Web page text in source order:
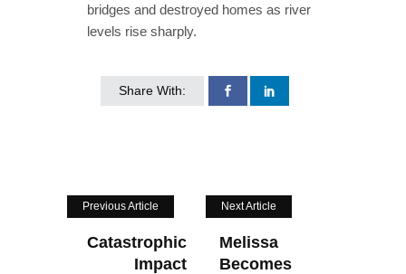
bridges and destroyed homes as river
levels rise sharply.
Share With:
Previous Article
Catastrophic
Impact
Next Article
Melissa
Becomes